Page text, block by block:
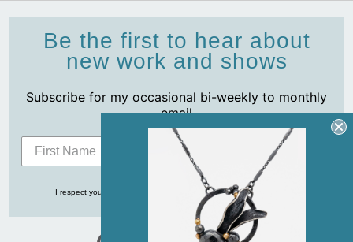
Be the first to hear about
new work and shows
Subscribe for my occasional bi-weekly to monthly
email
Subscribe
I respect your privacy and never share your info with anyone, ever!